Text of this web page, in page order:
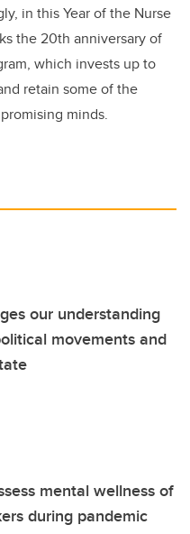
in this Year of the Nurse
the 20th anniversary of
which invests up to
retain some of the
minds.
our understanding
movements and
mental wellness of
during pandemic